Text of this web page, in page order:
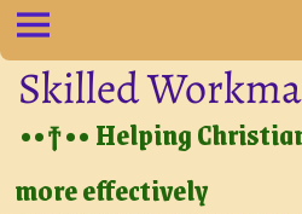
Skilled
••†•• Helping
more effectively